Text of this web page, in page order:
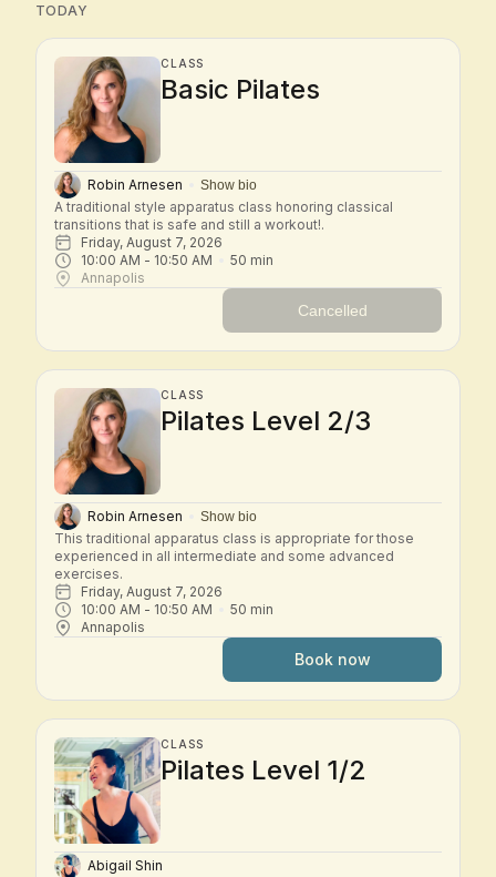
TODAY
CLASS
Basic Pilates
Robin Arnesen Show bio
A traditional style apparatus class honoring classical
transitions that is safe and still a workout!.
Friday, August 7, 2026
10:00 AM - 10:50 AM 50 min
Annapolis
Cancelled
CLASS
Pilates Level 2/3
Robin Arnesen Show bio
This traditional apparatus class is appropriate for those
experienced in all intermediate and some advanced
exercises.
Friday, August 7, 2026
10:00 AM - 10:50 AM 50 min
Annapolis
Book now
CLASS
Pilates Level 1/2
Abigail Shin